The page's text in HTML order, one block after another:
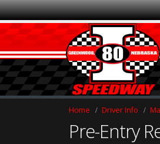
Home Driver Info
Pre-Entry